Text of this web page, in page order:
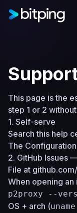
This page is the
step 1 or 2
1. Self-serve
Search this help
The
2. GitHub Issues
File at
When opening an
p2proxy --
OS + arch (